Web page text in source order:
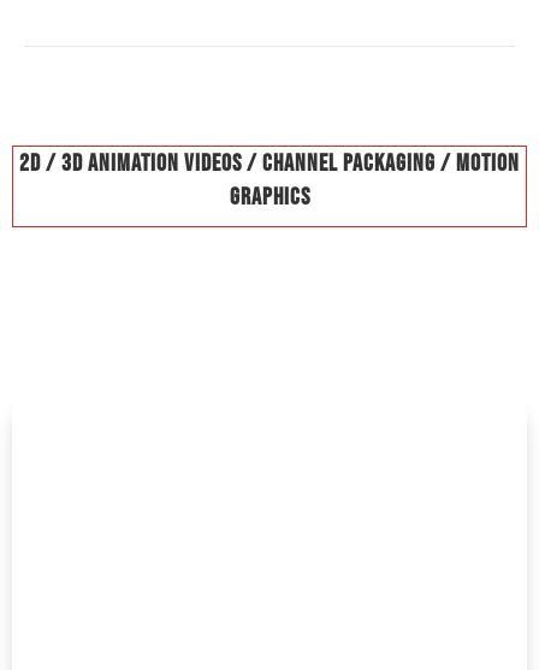
2D / 3D Animation Videos / Channel Packaging / Motion
Graphics